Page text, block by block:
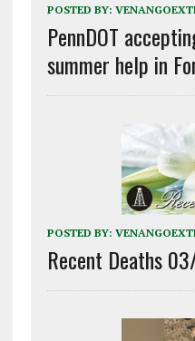
POSTED BY:
PennDOT
summer help in
POSTED BY:
Recent Deaths